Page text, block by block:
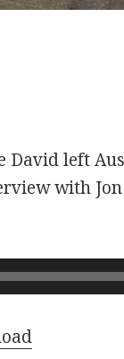
David left
with